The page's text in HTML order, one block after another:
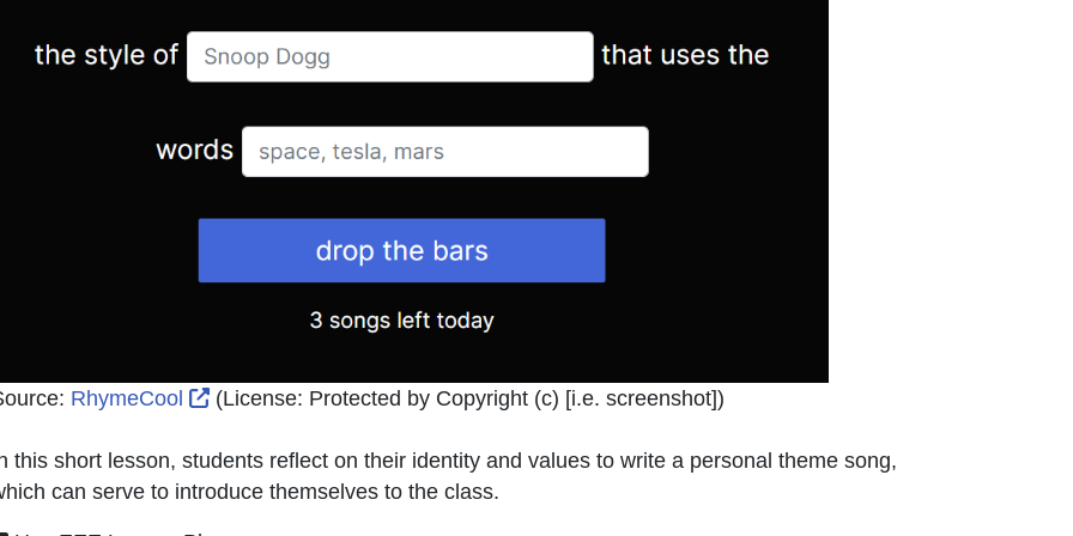
RhymeCool External Link Icon opens in new window or tab
(License: Protected by Copyright (c) [i.e. screenshot])
this short lesson, students reflect on their identity and values to write a personal theme song,
can serve to introduce themselves to the class.